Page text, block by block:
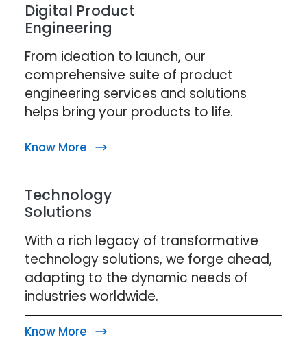
Digital Product
Engineering
From ideation to launch, our
comprehensive suite of product
engineering services and solutions
helps bring your products to life.
Know More
Technology
Solutions
With a rich legacy of transformative
technology solutions, we forge ahead,
adapting to the dynamic needs of
industries worldwide.
Know More